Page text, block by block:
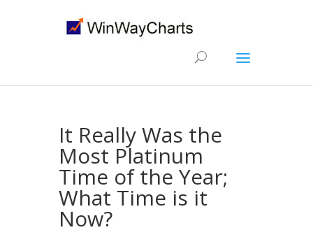
It Really Was the
Most Platinum
Time of the Year;
What Time is it
Now?